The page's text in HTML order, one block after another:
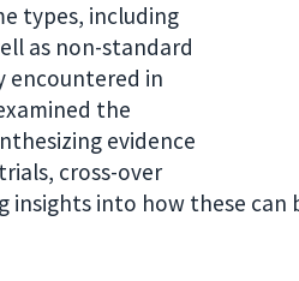
types, including
as non-standard
encountered in
the
evidence
cross-over
into how these can